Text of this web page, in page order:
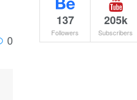
0
137
Followers
205k
Subscribers